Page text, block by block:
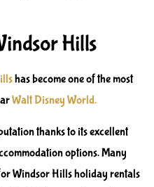
Hills
has become one of the most
Walt Disney World.
thanks to its excellent
options. Many
Windsor Hills holiday rentals